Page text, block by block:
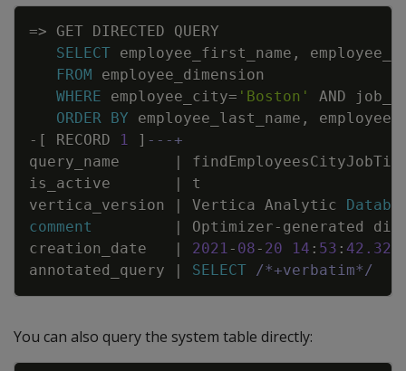
=> GET DIRECTED
QUERY
SELECT employee_first_name ,
FROM
employee_dimension
WHERE
employee_city= 'Boston' AND
ORDER BY employee_last_name ,
- [ RECORD 1 ] ---+
query_name
|
is_active
|
t
vertica_version
| Vertica Analytic
comment
| Optimizer- generated
creation_date
| 2021- 08- 20 14 : 53 : 42 .
annotated_query
| SELECT /*+verbatim*/
You can also query the system table directly: